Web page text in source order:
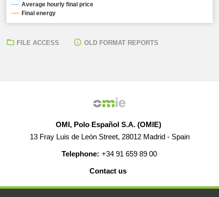
Average hourly final price
Final energy
FILE ACCESS OLD FORMAT REPORTS
OMI, Polo Español S.A. (OMIE)
13 Fray Luis de León Street, 28012 Madrid - Spain
Telephone: +34 91 659 89 00
Contact us